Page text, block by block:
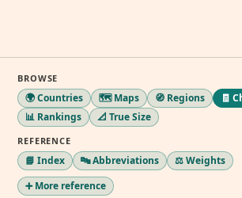
BROWSE
🌍 Countries 🗺️ Maps 🧭 Regions
🧾
📊 Rankings
📐 True Size
REFERENCE
📘 Index 🔤 Abbreviations
⚖️ Weights
➕ More reference